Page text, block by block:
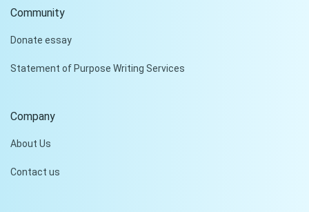
Community
Donate essay
Statement of Purpose Writing Services
Company
About Us
Contact us